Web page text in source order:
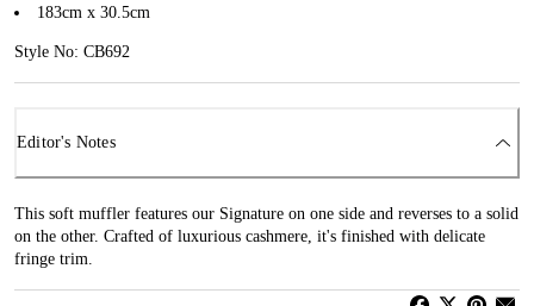
183cm x 30.5cm
Style No: CB692
Editor's Notes
This soft muffler features our Signature on one side and reverses to a solid
on the other. Crafted of luxurious cashmere, it's finished with delicate
fringe trim.